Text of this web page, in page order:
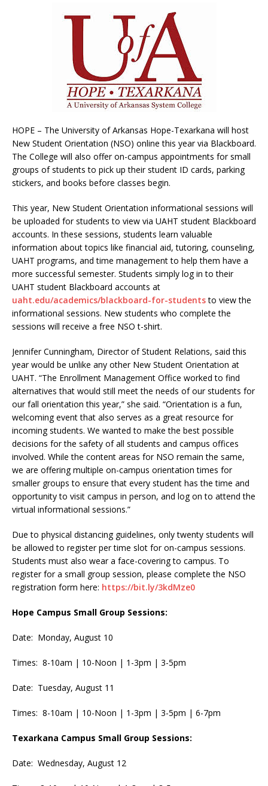
HOPE – The University of Arkansas Hope-Texarkana will host
New Student Orientation (NSO) online this year via Blackboard.
The College will also offer on-campus appointments for small
groups of students to pick up their student ID cards, parking
stickers, and books before classes begin.
This year, New Student Orientation informational sessions will
be uploaded for students to view via UAHT student Blackboard
accounts. In these sessions, students learn valuable
information about topics like financial aid, tutoring, counseling,
UAHT programs, and time management to help them have a
more successful semester. Students simply log in to their
UAHT student Blackboard accounts at
uaht.edu/academics/blackboard-for-studentsto view the
informational sessions. New students who complete the
sessions will receive a free NSO t-shirt.
Jennifer Cunningham, Director of Student Relations, said this
year would be unlike any other New Student Orientation at
UAHT. “The Enrollment Management Office worked to find
alternatives that would still meet the needs of our students for
our fall orientation this year,” she said. “Orientation is a fun,
welcoming event that also serves as a great resource for
incoming students. We wanted to make the best possible
decisions for the safety of all students and campus offices
involved. While the content areas for NSO remain the same,
we are offering multiple on-campus orientation times for
smaller groups to ensure that every student has the time and
opportunity to visit campus in person, and log on to attend the
virtual informational sessions.”
Due to physical distancing guidelines, only twenty students will
be allowed to register per time slot for on-campus sessions.
Students must also wear a face-covering to campus. To
register for a small group session, please complete the NSO
registration form here: https://bit.ly/3kdMze0
Hope Campus Small Group Sessions:
Date: Monday, August 10
Times: 8-10am | 10-Noon | 1-3pm | 3-5pm
Date: Tuesday, August 11
Times: 8-10am | 10-Noon | 1-3pm | 3-5pm | 6-7pm
Texarkana Campus Small Group Sessions:
Date: Wednesday, August 12